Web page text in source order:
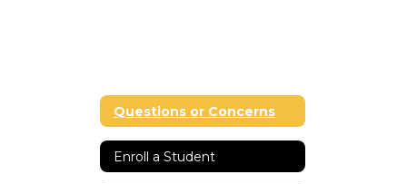
Questions or Concerns
Enroll a Student